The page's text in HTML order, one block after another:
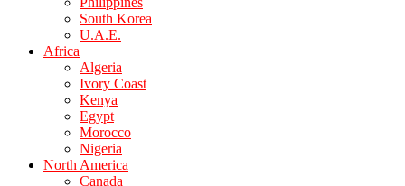
South Korea
U.A.E.
Africa
Algeria
Ivory Coast
Kenya
Egypt
Morocco
Nigeria
North America
Canada